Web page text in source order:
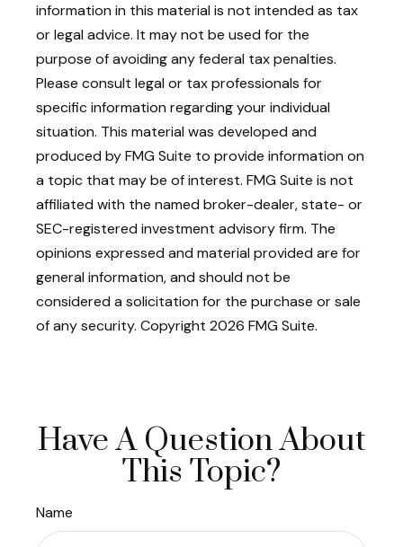
information in this material is not intended as tax
or legal advice. It may not be used for the
purpose of avoiding any federal tax penalties.
Please consult legal or tax professionals for
specific information regarding your individual
situation. This material was developed and
produced by FMG Suite to provide information on
a topic that may be of interest. FMG Suite is not
affiliated with the named broker-dealer, state- or
SEC-registered investment advisory firm. The
opinions expressed and material provided are for
general information, and should not be
considered a solicitation for the purchase or sale
of any security. Copyright 2026 FMG Suite.
Have A Question About
This Topic?
Name